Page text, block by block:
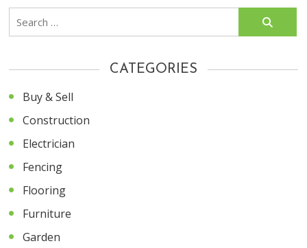
Search
for:
CATEGORIES
Buy & Sell
Construction
Electrician
Fencing
Flooring
Furniture
Garden